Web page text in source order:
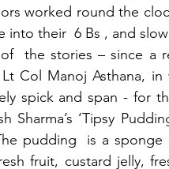
worked round the
into their  6 Bs , and
the stories – since a
Lt Col Manoj Asthana,
spick and span - for
Sharma’s ‘Tipsy
pudding  is a
fruit, custard jelly,